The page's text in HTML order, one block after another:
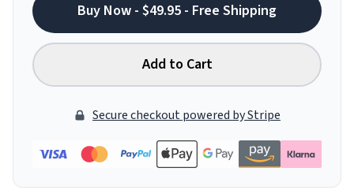
Buy Now - $49.95 - Free Shipping
Add to Cart
Secure checkout powered by Stripe